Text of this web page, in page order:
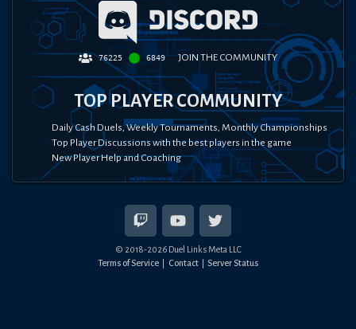
76225 6849 JOIN THE COMMUNITY
TOP PLAYER COMMUNITY
Daily Cash Duels, Weekly Tournaments, Monthly Championships
Top Player Discussions with the best players in the game
New Player Help and Coaching
© 2018-2026Duel Links Meta LLC
Terms of Service
Contact Server Status